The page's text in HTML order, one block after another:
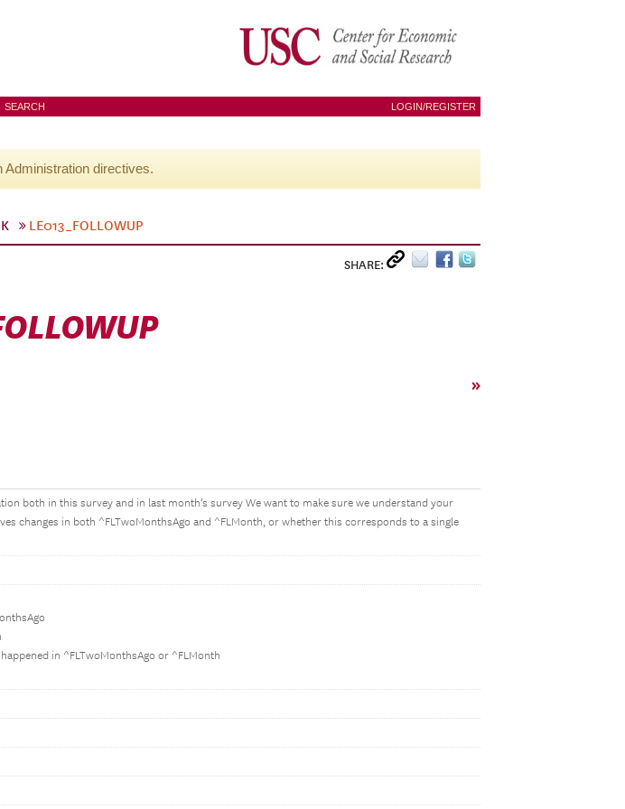
SEARCH LOGIN/REGISTER
directives.
LE013_FOLLOWUP
SHARE:
»
both in this survey and in last month’s survey We want to make sure we understand your
changes in both ^FLTwoMonthsAgo and ^FLMonth, or whether this corresponds to a single
in ^FLTwoMonthsAgo or ^FLMonth